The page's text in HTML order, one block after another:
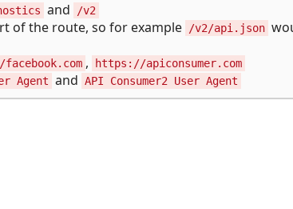
and /v2
of the route, so for example /v2/api.json
, https://apiconsumer.com
Agent and API Consumer2 User Agent